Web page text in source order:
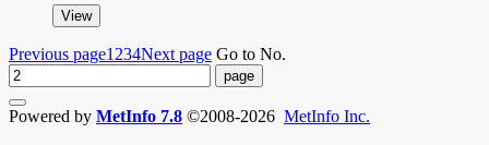
View
Previous page1 234Next page Go to No.
Powered by MetInfo 7.8 ©2008-2026 MetInfo Inc.